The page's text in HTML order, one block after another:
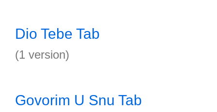
Dio Tebe Tab
(1 version)
Govorim U Snu Tab